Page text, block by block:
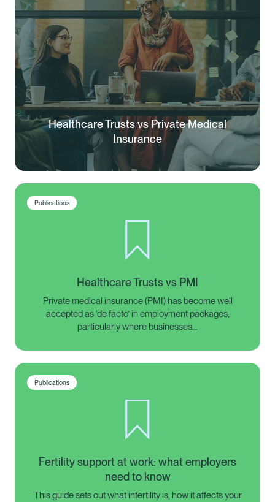
Healthcare Trusts vs Private Medical
Insurance
Publications
Healthcare Trusts vs PMI
Private medical insurance (PMI) has become well
accepted as ‘de facto’ in employment packages,
particularly where businesses…
Publications
Fertility support at work: what employers
need to know
This guide sets out what infertility is, how it affects your